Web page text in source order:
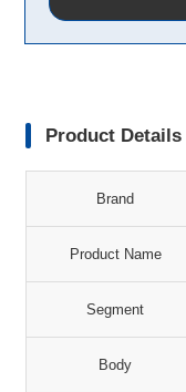
Product Details
Brand
Product Name
Segment
Body